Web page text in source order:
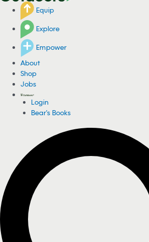
Equip
Explore
Empower
About
Shop
Jobs
Login
Bear's Books